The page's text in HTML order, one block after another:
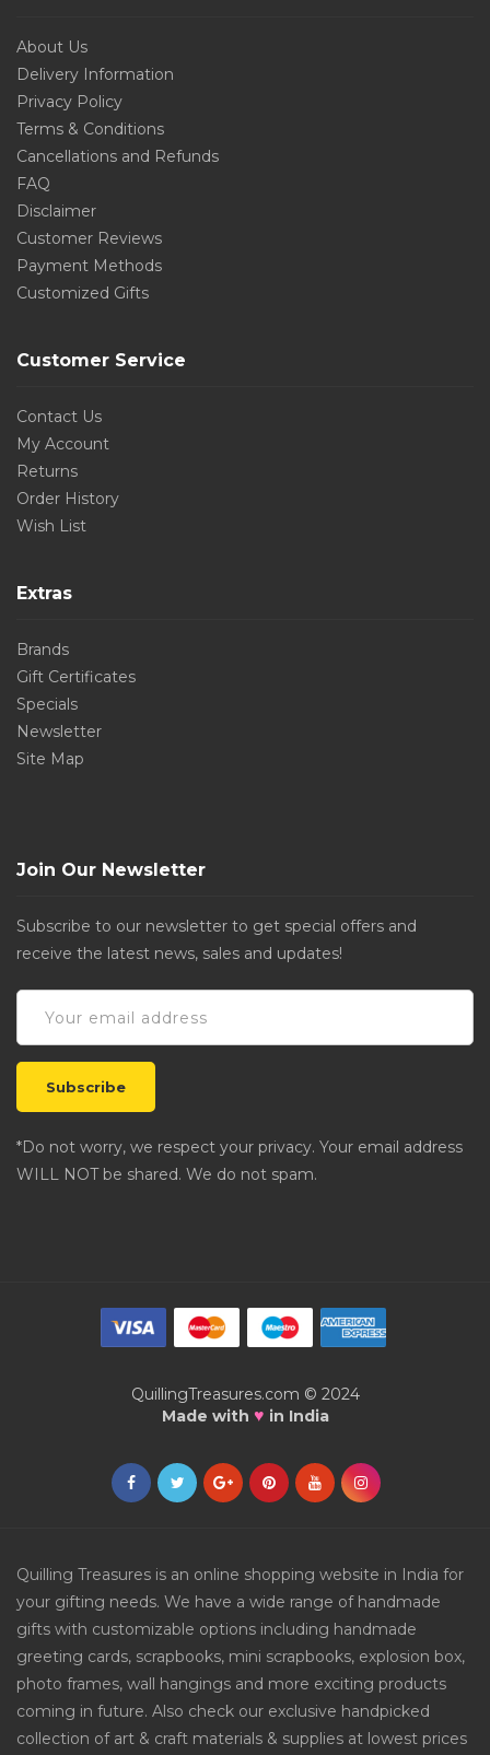
About Us
Delivery Information
Privacy Policy
Terms & Conditions
Cancellations and Refunds
FAQ
Disclaimer
Customer Reviews
Payment Methods
Customized Gifts
Customer Service
Contact Us
My Account
Returns
Order History
Wish List
Extras
Brands
Gift Certificates
Specials
Newsletter
Site Map
Join Our Newsletter
Subscribe to our newsletter to get special offers and
receive the latest news, sales and updates!
*Do not worry, we respect your privacy. Your email address
WILL NOT be shared. We do not spam.
QuillingTreasures.com © 2024
Made with ♥ in India
Quilling Treasures is an online shopping website in India for
your gifting needs. We have a wide range of handmade
gifts with customizable options including handmade
greeting cards, scrapbooks, mini scrapbooks, explosion box,
photo frames, wall hangings and more exciting products
coming in future. Also check our exclusive handpicked
collection of art & craft materials & supplies at lowest prices